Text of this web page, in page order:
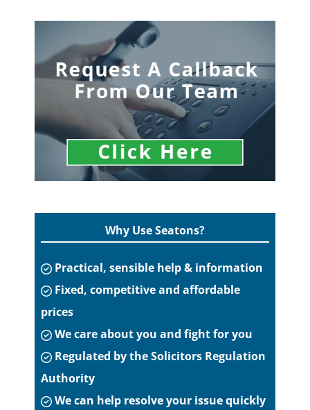
Why Use Seatons?
Practical, sensible help & information
Fixed, competitive and affordable
prices
We care about you and fight for you
Regulated by the Solicitors Regulation
Authority
We can help resolve your issue quickly